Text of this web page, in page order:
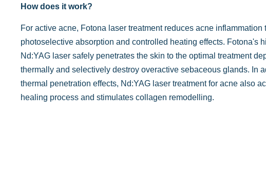
How does it work?
For active acne, Fotona laser treatment reduces acne inflammation
photoselective absorption and controlled heating effects. Fotona's
Nd:YAG laser safely penetrates the skin to the optimal treatment
thermally and selectively destroy overactive sebaceous glands. In
thermal penetration effects, Nd:YAG laser treatment for acne also
healing process and stimulates collagen remodelling.